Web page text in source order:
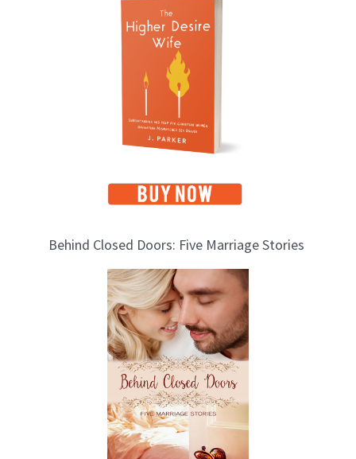
Behind Closed Doors: Five Marriage Stories